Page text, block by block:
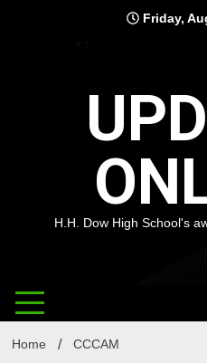
Friday,
H.H. Dow High School's
Home CCCAM